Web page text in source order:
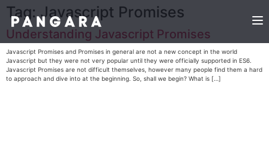
Tag:Javascript Promises
Understanding Javascript Promises
Javascript Promises and Promises in general are not a new concept in the world
Javascript but they were not very popular until they were officially supported in ES6.
Javascript Promises are not difficult themselves, however many people find them a hard
to approach and dive into at the beginning. So, shall we begin? What is […]